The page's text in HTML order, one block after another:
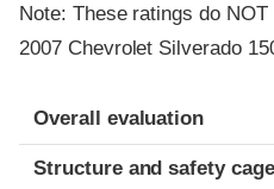
Note: These ratings do
2007 Chevrolet Silverado
Evaluation criteria
Rating
Overall evaluation
Structure and safety cage